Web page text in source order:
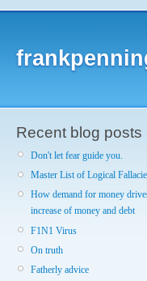
Recent blog posts
Don't let fear guide you.
Master List of Logical
How demand for money
increase of money and debt
F1N1 Virus
On truth
Fatherly advice